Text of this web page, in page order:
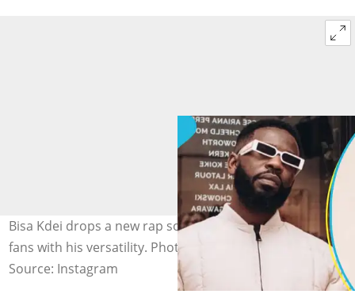
Bisa Kdei drops a new rap song titled Son and impresses
fans with his versatility. Photo source: @bisakdei
Source: Instagram